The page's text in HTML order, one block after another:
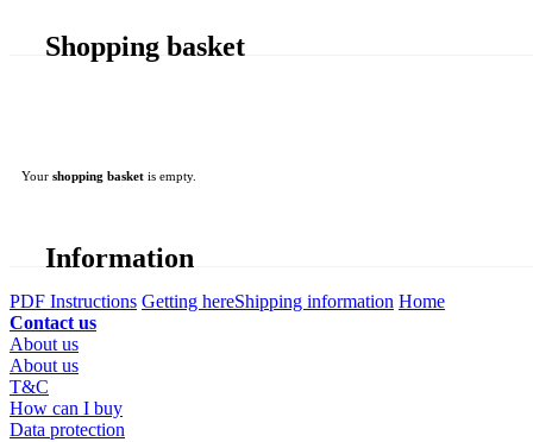
Shopping basket
Your shopping basket is empty.
Information
PDF Instructions Getting hereShipping information Home
Contact us
About us
About us
T&C
How can I buy
Data protection